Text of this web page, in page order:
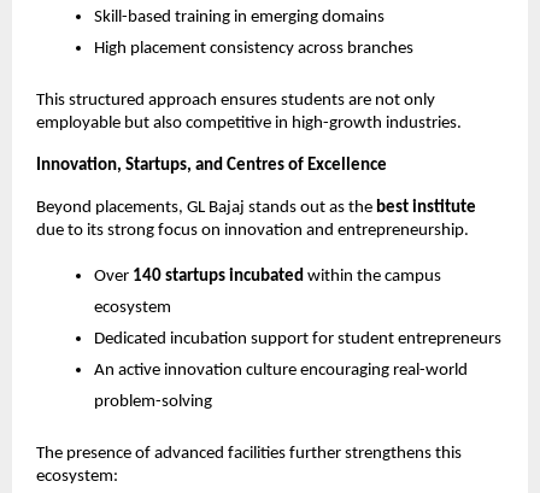
Skill-based training in emerging domains
High placement consistency across branches
This structured approach ensures students are not only
employable but also competitive in high-growth industries.
Innovation, Startups, and Centres of Excellence
Beyond placements, GL Bajaj stands out as the best institute
due to its strong focus on innovation and entrepreneurship.
Over 140 startups incubated within the campus
ecosystem
Dedicated incubation support for student entrepreneurs
An active innovation culture encouraging real-world
problem-solving
The presence of advanced facilities further strengthens this
ecosystem: